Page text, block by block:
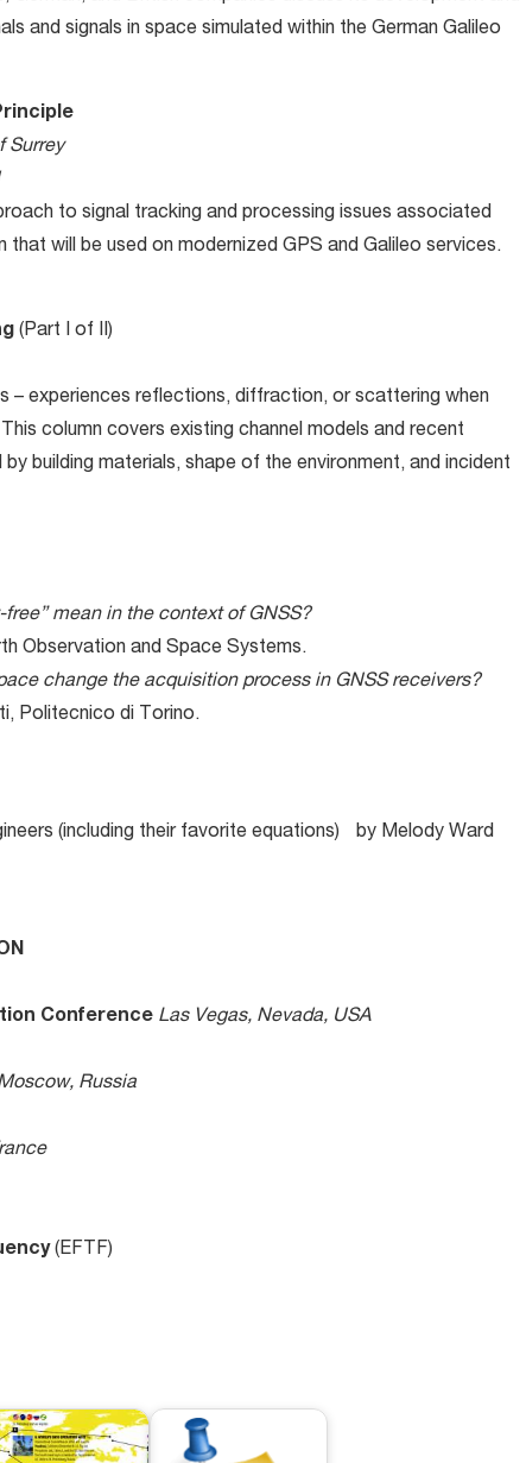
and signals in space simulated within the German Galileo
Surrey
to signal tracking and processing issues associated
will be used on modernized GPS and Galileo services.
(Part I of II)
– experiences reflections, diffraction, or scattering when
column covers existing channel models and recent
building materials, shape of the environment, and incident
mean in the context of GNSS?
Observation and Space Systems.
change the acquisition process in GNSS receivers?
Politecnico di Torino.
(including their favorite equations) by Melody Ward
Conference Las Vegas, Nevada, USA
Russia
(EFTF)